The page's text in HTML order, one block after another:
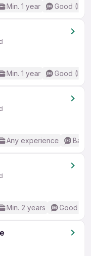
Min. 1 year Good
Min. 1 year Good
Any experience
Min. 2 years Good